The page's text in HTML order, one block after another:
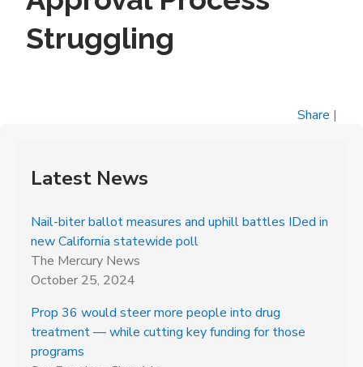
Struggling
Share |
Latest News
Nail-biter ballot measures and uphill battles IDed in
new California statewide poll
The Mercury News
October 25, 2024
Prop 36 would steer more people into drug
treatment — while cutting key funding for those
programs